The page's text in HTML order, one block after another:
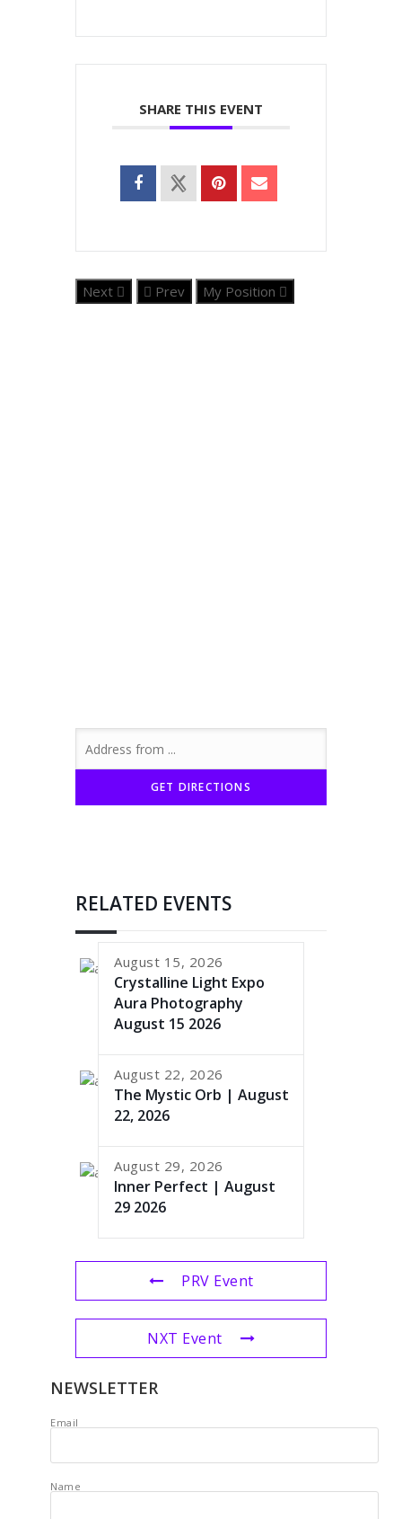
SHARE THIS EVENT
Next Prev My Position
RELATED EVENTS
August 15, 2026
Crystalline Light Expo
Aura Photography
August 15 2026
August 22, 2026
The Mystic Orb | August
22, 2026
August 29, 2026
Inner Perfect | August
29 2026
PRV Event
NXT Event
NEWSLETTER
Email
Name